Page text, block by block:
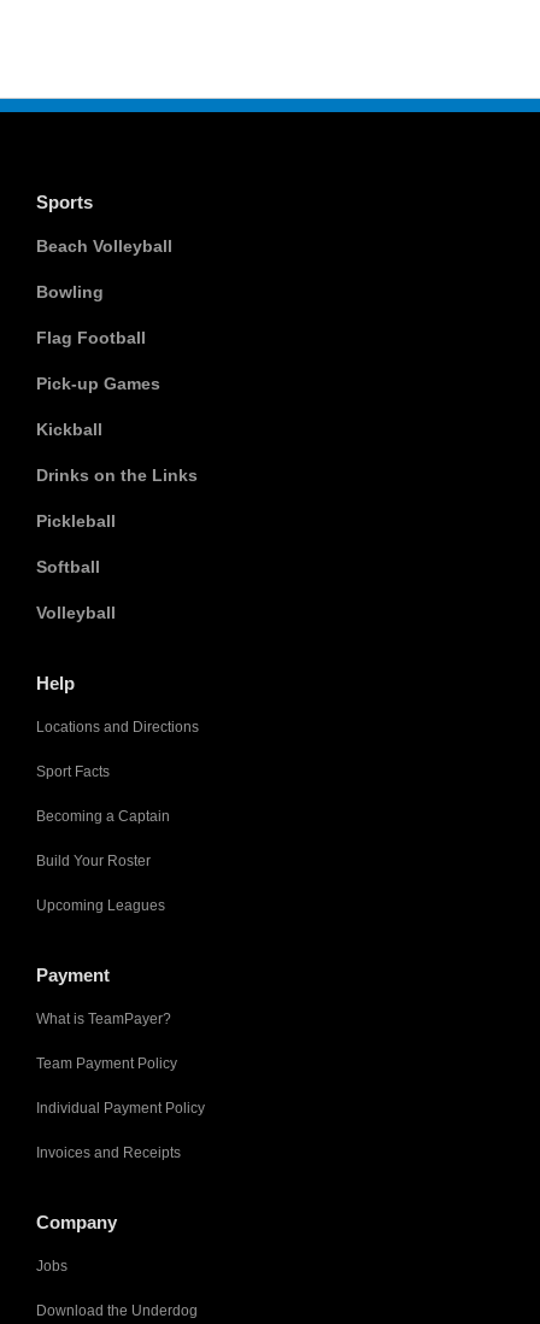
Sports
Beach Volleyball
Bowling
Flag Football
Pick-up Games
Kickball
Drinks on the Links
Pickleball
Softball
Volleyball
Help
Locations and Directions
Sport Facts
Becoming a Captain
Build Your Roster
Upcoming Leagues
Payment
What is TeamPayer?
Team Payment Policy
Individual Payment Policy
Invoices and Receipts
Company
Jobs
Download the Underdog